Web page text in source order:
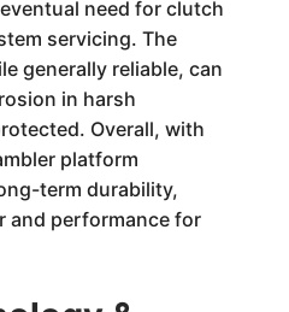
need for clutch
servicing. The
generally reliable, can
in harsh
Overall, with
platform
term durability,
and performance for